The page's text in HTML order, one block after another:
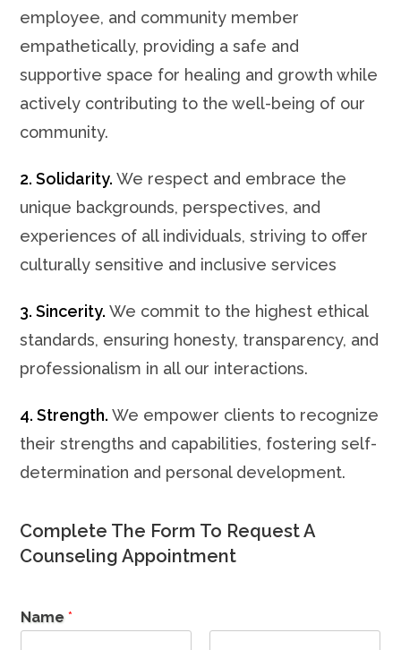
employee, and community member
empathetically, providing a safe and
supportive space for healing and growth while
actively contributing to the well-being of our
community.
2. Solidarity. We respect and embrace the
unique backgrounds, perspectives, and
experiences of all individuals, striving to offer
culturally sensitive and inclusive services
3. Sincerity. We commit to the highest ethical
standards, ensuring honesty, transparency, and
professionalism in all our interactions.
4. Strength. We empower clients to recognize
their strengths and capabilities, fostering self-
determination and personal development.
Complete The Form To Request A
Counseling Appointment
Name*